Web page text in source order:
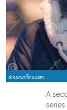
A
series